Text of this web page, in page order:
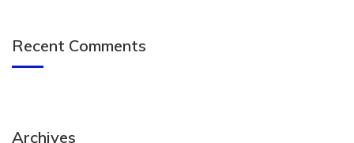
Recent Comments
Archives